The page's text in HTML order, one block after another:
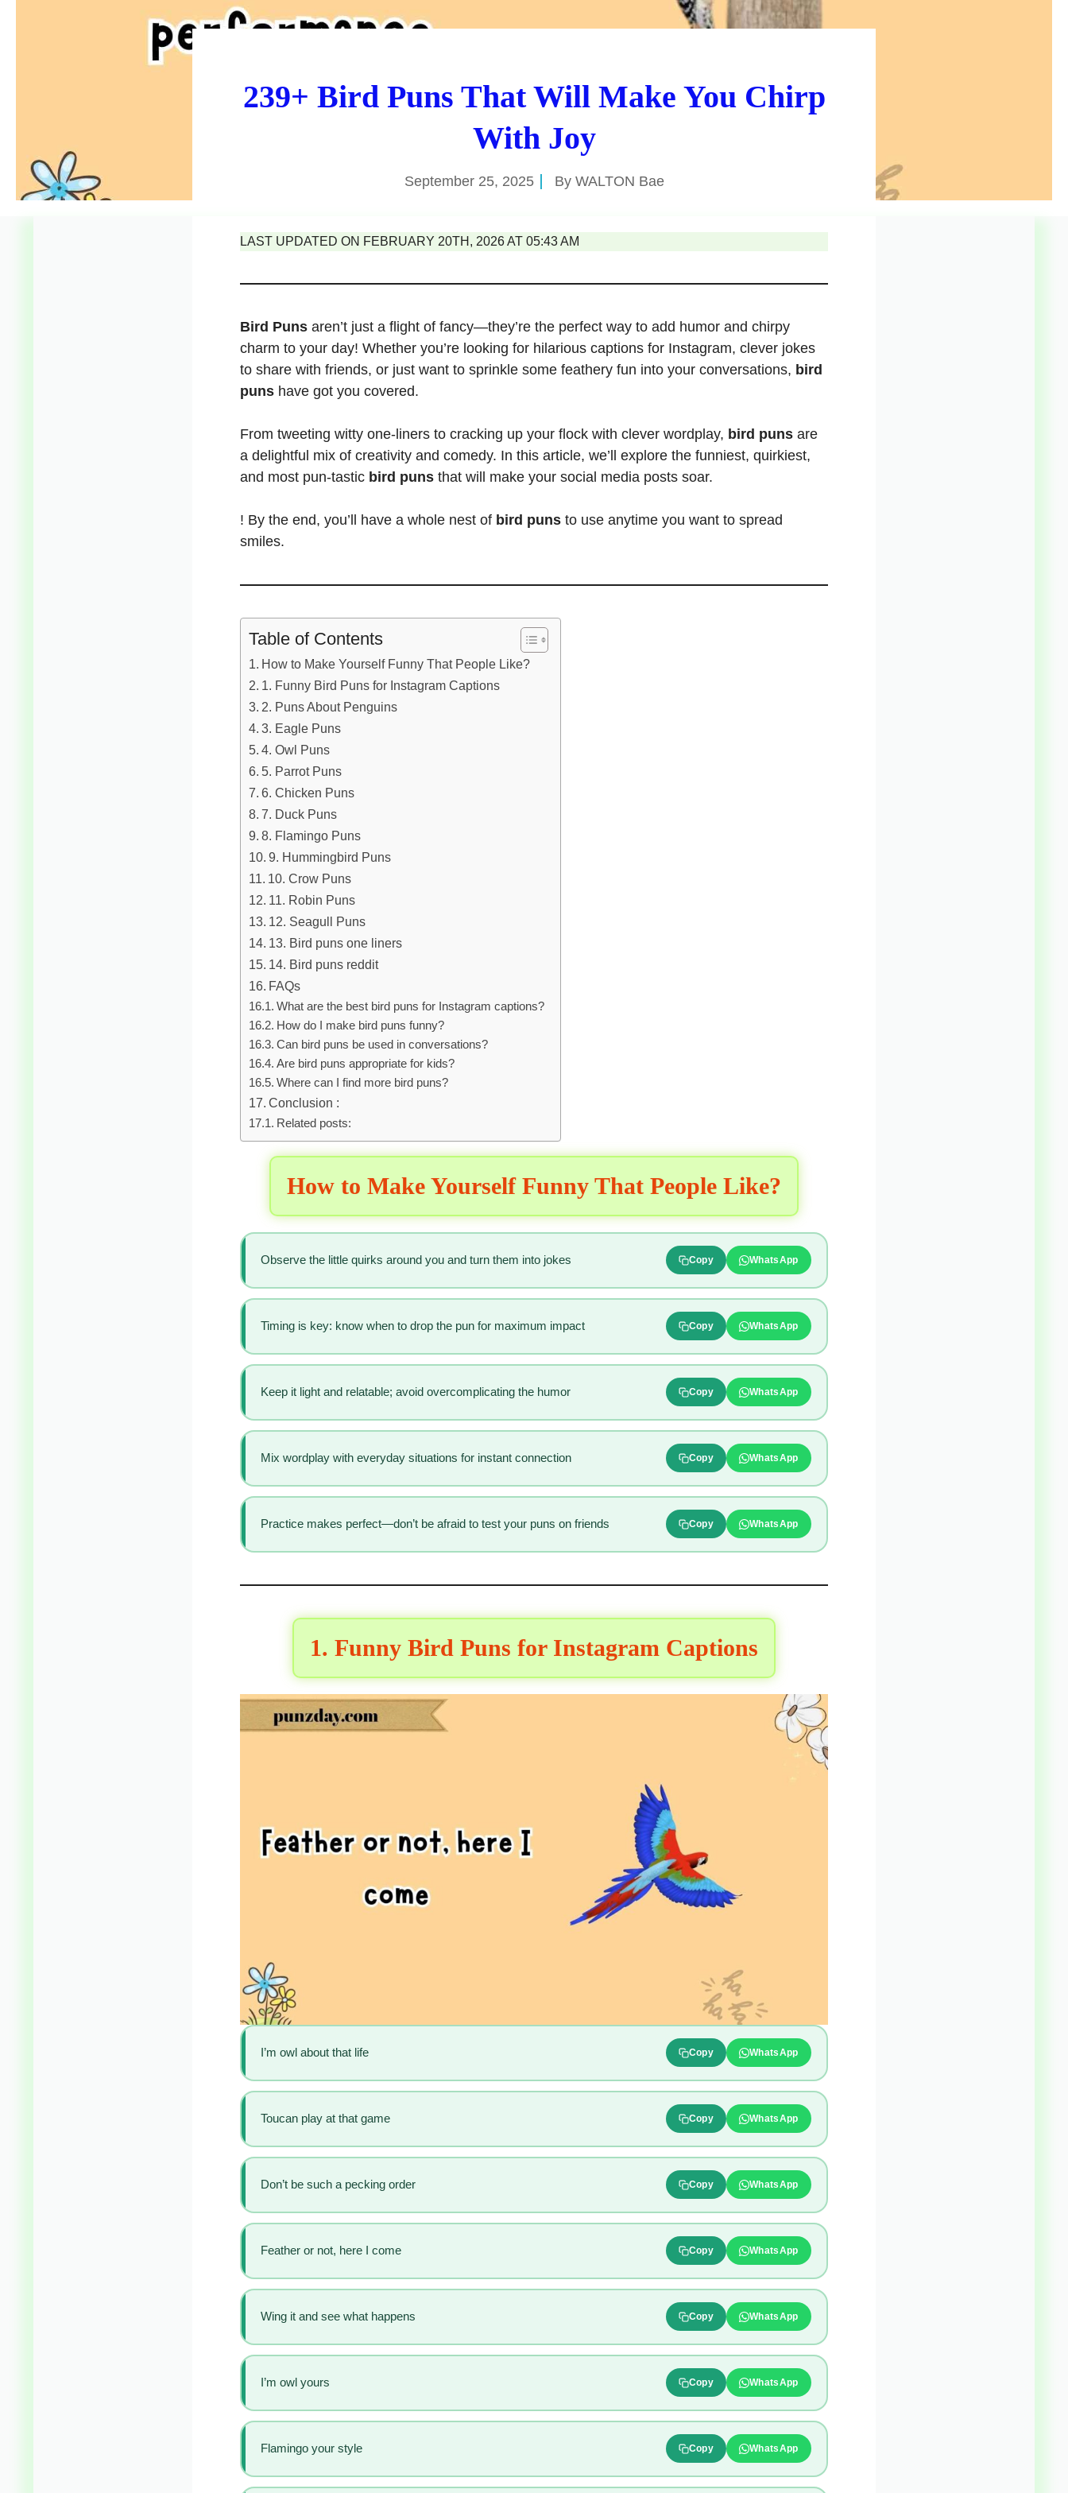
239+ Bird Puns That Will Make You Chirp
With Joy
September 25, 2025 By WALTON Bae
LAST UPDATED ON FEBRUARY 20TH, 2026 AT 05:43 AM
Bird Puns aren’t just a flight of fancy—they’re the perfect way to add humor and chirpy
charm to your day! Whether you’re looking for hilarious captions for Instagram, clever jokes
to share with friends, or just want to sprinkle some feathery fun into your conversations, bird
puns have got you covered.
From tweeting witty one-liners to cracking up your flock with clever wordplay, bird puns are
a delightful mix of creativity and comedy. In this article, we’ll explore the funniest, quirkiest,
and most pun-tastic bird puns that will make your social media posts soar.
! By the end, you’ll have a whole nest of bird puns to use anytime you want to spread
smiles.
Table of Contents
How to Make Yourself Funny That People Like?
1. Funny Bird Puns for Instagram Captions
2. Puns About Penguins
3. Eagle Puns
4. Owl Puns
5. Parrot Puns
6. Chicken Puns
7. Duck Puns
8. Flamingo Puns
9. Hummingbird Puns
10. Crow Puns
11. Robin Puns
12. Seagull Puns
13. Bird puns one liners
14. Bird puns reddit
FAQs
What are the best bird puns for Instagram captions?
How do I make bird puns funny?
Can bird puns be used in conversations?
Are bird puns appropriate for kids?
Where can I find more bird puns?
Conclusion :
Related posts:
How to Make Yourself Funny That People Like?
Observe the little quirks around you and turn them into jokes Copy WhatsApp
Timing is key: know when to drop the pun for maximum impact Copy WhatsApp
Keep it light and relatable; avoid overcomplicating the humor Copy WhatsApp
Mix wordplay with everyday situations for instant connection Copy WhatsApp
Practice makes perfect—don’t be afraid to test your puns on friends Copy WhatsApp
1. Funny Bird Puns for Instagram Captions
I’m owl about that life Copy WhatsApp
Toucan play at that game Copy WhatsApp
Don’t be such a pecking order Copy WhatsApp
Feather or not, here I come Copy WhatsApp
Wing it and see what happens Copy WhatsApp
I’m owl yours Copy WhatsApp
Flamingo your style Copy WhatsApp